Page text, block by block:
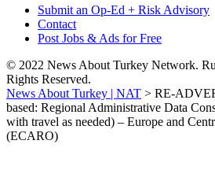
Submit an Op-Ed + Risk Advisory
Contact
Post Jobs & Ads for Free
© 2022 News About Turkey Network.
Rights Reserved.
News About Turkey | NAT > RE-
based: Regional Administrative Data
with travel as needed) – Europe and
(ECARO)